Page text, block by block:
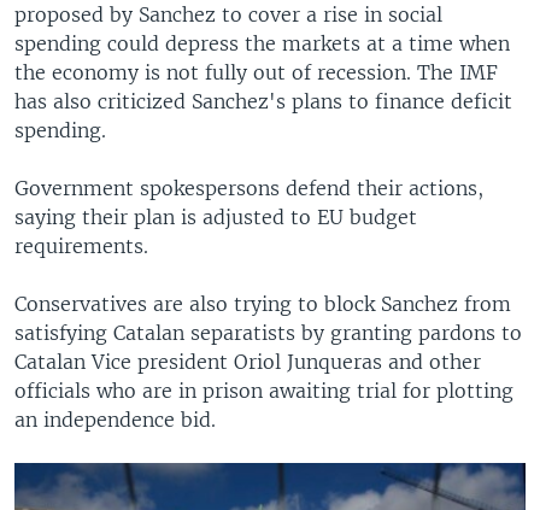
proposed by Sanchez to cover a rise in social
spending could depress the markets at a time when
the economy is not fully out of recession. The IMF
has also criticized Sanchez's plans to finance deficit
spending.
Government spokespersons defend their actions,
saying their plan is adjusted to EU budget
requirements.
Conservatives are also trying to block Sanchez from
satisfying Catalan separatists by granting pardons to
Catalan Vice president Oriol Junqueras and other
officials who are in prison awaiting trial for plotting
an independence bid.